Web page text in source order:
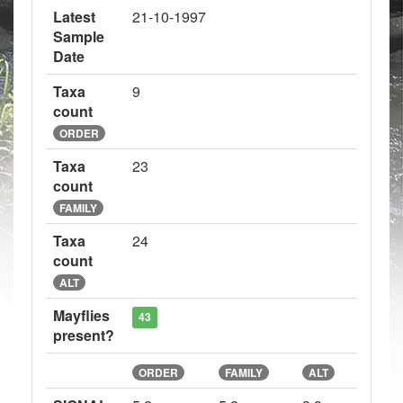
Latest
Sample
Date
21-10-1997
Taxa
count
ORDER
9
Taxa
count
FAMILY
23
Taxa
count
ALT
24
Mayflies
present?
43
ORDER FAMILY ALT